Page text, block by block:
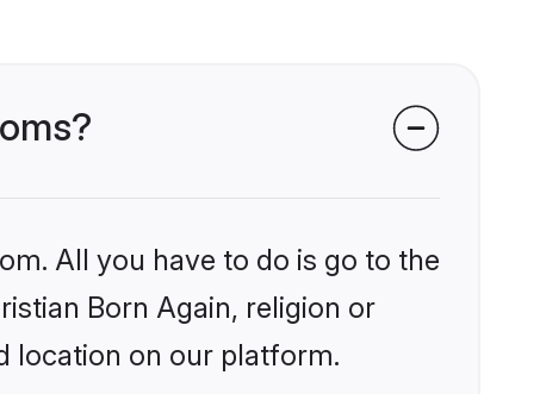
All you have to do is go to the
Born Again, religion or
location on our platform.